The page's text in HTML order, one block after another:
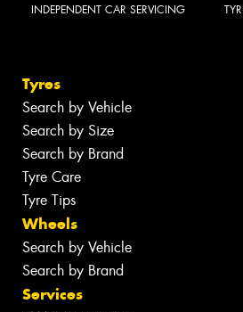
INDEPENDENT CAR SERVICING
Tyres
Search by Vehicle
Search by Size
Search by Brand
Tyre Care
Tyre Tips
Wheels
Search by Vehicle
Search by Brand
Services